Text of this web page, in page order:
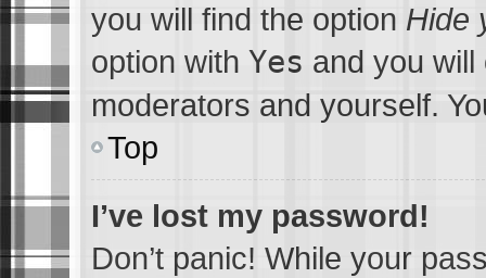
you will find the option Hide
option with Yes and you
moderators and yourself.
Top
I’ve lost my password!
Don’t panic! While your